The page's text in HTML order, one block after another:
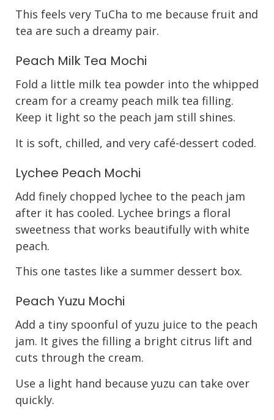
This feels very TuCha to me because fruit and
tea are such a dreamy pair.
Peach Milk Tea Mochi
Fold a little milk tea powder into the whipped
cream for a creamy peach milk tea filling.
Keep it light so the peach jam still shines.
It is soft, chilled, and very café-dessert coded.
Lychee Peach Mochi
Add finely chopped lychee to the peach jam
after it has cooled. Lychee brings a floral
sweetness that works beautifully with white
peach.
This one tastes like a summer dessert box.
Peach Yuzu Mochi
Add a tiny spoonful of yuzu juice to the peach
jam. It gives the filling a bright citrus lift and
cuts through the cream.
Use a light hand because yuzu can take over
quickly.